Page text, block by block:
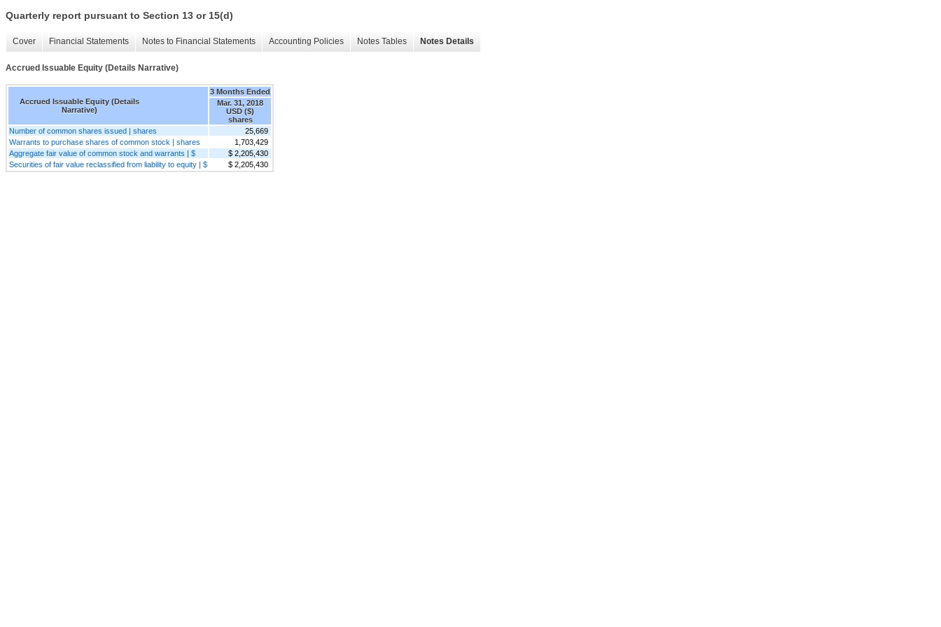
Quarterly report pursuant to Section 13 or 15(d)
Cover Financial Statements Notes to Financial Statements Accounting Policies Notes Tables Notes Details
Accrued Issuable Equity (Details Narrative)
Accrued Issuable Equity (Details
Narrative)
3 Months Ended
Mar. 31, 2018
USD ($)
shares
Number of common shares issued | shares
25,669
Warrants to purchase shares of common stock | shares
1,703,429
Aggregate fair value of common stock and warrants | $
$ 2,205,430
Securities of fair value reclassified from liability to equity | $
$ 2,205,430